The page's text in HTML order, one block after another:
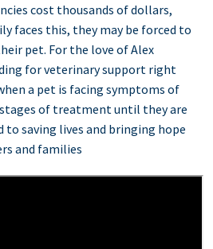
cost thousands of dollars,
faces this, they may be forced to
pet. For the love of Alex
for veterinary support right
a pet is facing symptoms of
of treatment until they are
to saving lives and bringing hope
and families